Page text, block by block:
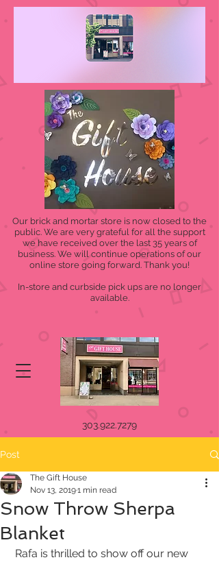
Our brick and mortar store is now closed to the
public. We are very grateful for all the support
we have received over the last 35 years of
business. We will continue operations of our
online store going forward. Thank you!
In-store and curbside pick ups are no longer
available.
303.922.7279
Post
Snow Throw Sherpa
Blanket
The Gift House
Nov 13, 20191 min read